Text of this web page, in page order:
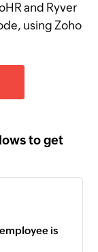
and Ryver
using Zoho
to get
is